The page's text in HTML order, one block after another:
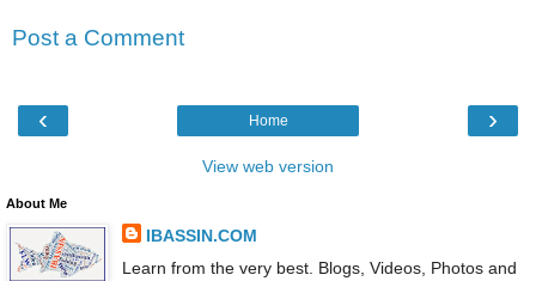
Post a Comment
‹ ›
Home
View web version
About Me
IBASSIN.COM
Learn from the very best. Blogs, Videos, Photos and